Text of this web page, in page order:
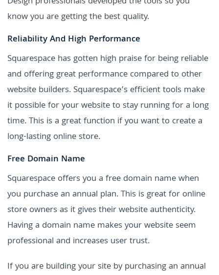
know you are getting the best quality.
Reliability And High Performance
Squarespace has gotten high praise for being reliable
and offering great performance compared to other
website builders. Squarespace’s efficient tools make
it possible for your website to stay running for a long
time. This is a great function if you want to create a
long-lasting online store.
Free Domain Name
Squarespace offers you a free domain name when
you purchase an annual plan. This is great for online
store owners as it gives their website authenticity.
Having a domain name makes your website seem
professional and increases user trust.
If you are building your site by purchasing an annual